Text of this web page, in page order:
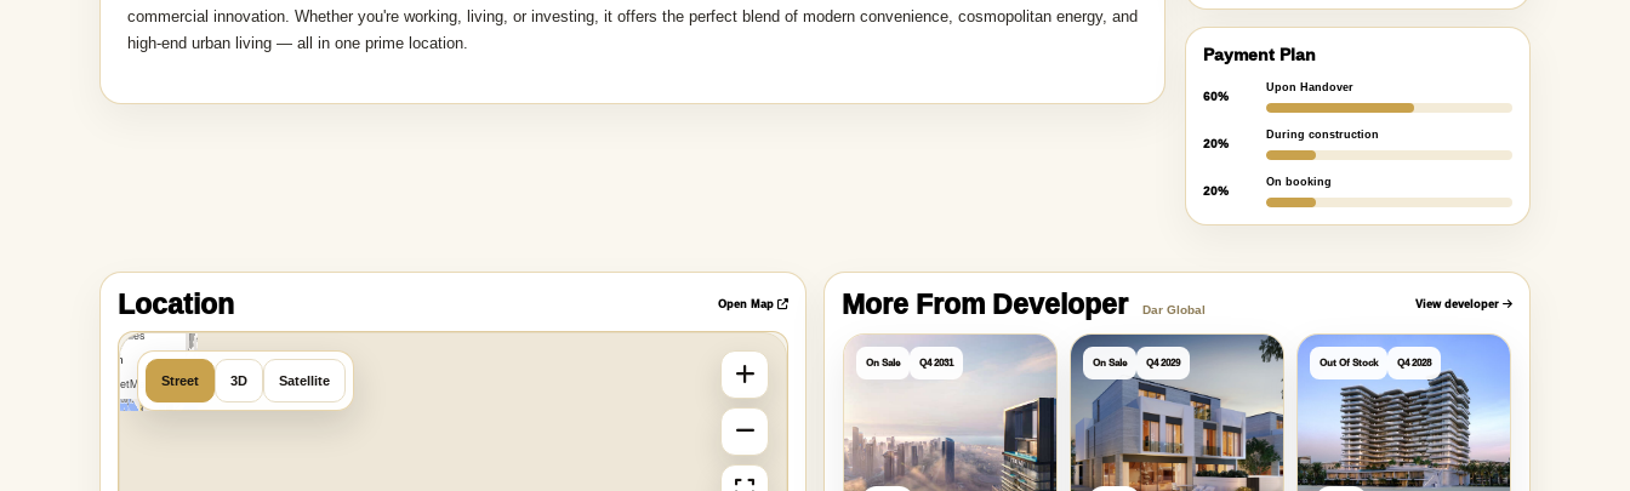
access to fine dining, boutique cafes, waterfront promenades, gyms, and art spaces, all set against a backdrop of architectural elegance. The
Dubai Water Canal also adds a touch of serenity, perfect for walks, boat rides, or simply enjoying the city lights by the water.
commercial innovation. Whether you're working, living, or investing, it offers the perfect blend of modern convenience, cosmopolitan energy, and
1,051 sq ft – 1,662 sq ft
STATUS
Payment Plan
60%
Upon Handover
During construction
On booking
Location Open Map
|
OpenFreeMap
More From Developer Dar Global View developer
On Sale Q4 2031 On Sale Q4 2029 Out Of Stock Q4 2028